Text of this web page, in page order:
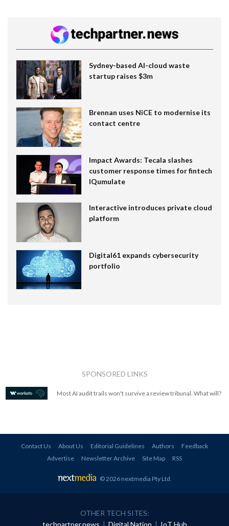
Sydney-based AI-cloud waste
startup raises $3m
Brennan uses NiCE to modernise its
contact centre
Impact Awards: Tecala slashes
customer response times for fintech
IQumulate
Interactive introduces private cloud
platform
Digital61 expands cybersecurity
portfolio
SPONSORED LINKS
Most AI audit trails won't survive a review tribunal. What will?
Contact Us About Us Editorial Guidelines Authors
Feedback
Advertise
Newsletter Archive Site Map RSS
© 2026 nextmedia Pty Ltd.
OTHER TECH SITES: